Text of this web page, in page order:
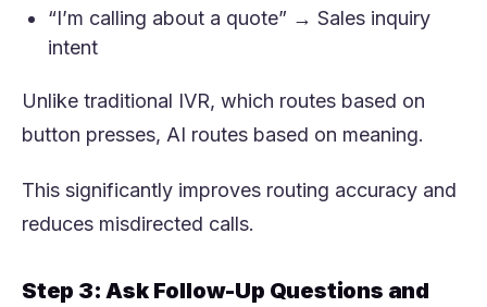
“I’m calling about a quote” → Sales inquiry
intent
Unlike traditional IVR, which routes based on
button presses, AI routes based on meaning.
This significantly improves routing accuracy and
reduces misdirected calls.
Step 3: Ask Follow-Up Questions and